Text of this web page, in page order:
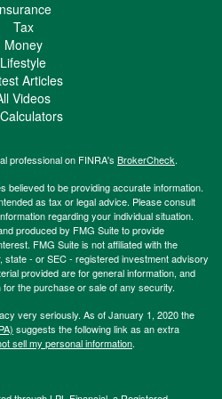
Tax
Money
Lifestyle
Articles
Videos
professional on FINRA's BrokerCheck.
believed to be providing accurate information.
as tax or legal advice. Please consult
regarding your individual situation.
produced by FMG Suite to provide
FMG Suite is not affiliated with the
- or SEC - registered investment advisory
provided are for general information, and
the purchase or sale of any security.
very seriously. As of January 1, 2020 the
suggests the following link as an extra
sell my personal information.